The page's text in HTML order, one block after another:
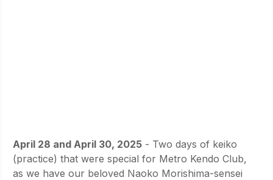
April 28 and April 30, 2025 - Two days of keiko
(practice) that were special for Metro Kendo Club,
as we have our beloved Naoko Morishima-sensei